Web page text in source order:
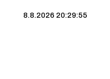
8.8.2026 20:29:56